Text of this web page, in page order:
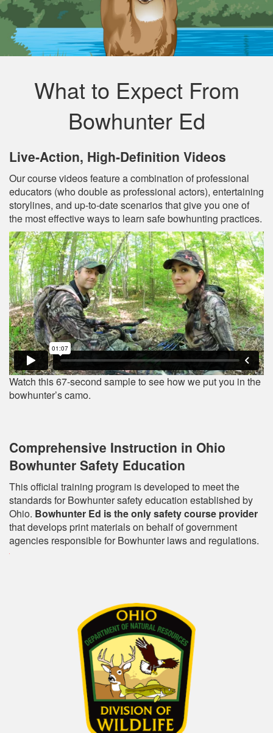
What to Expect From
Bowhunter Ed
Live‐Action, High‐Definition Videos
Our course videos feature a combination of professional
educators (who double as professional actors), entertaining
storylines, and up‐to‐date scenarios that give you one of
the most effective ways to learn safe bowhunting practices.
Watch this 67-second sample to see how we put you in the
bowhunter’s camo.
Comprehensive Instruction in Ohio
Bowhunter Safety Education
This official training program is developed to meet the
standards for Bowhunter safety education established by
Ohio. Bowhunter Ed is the only safety course provider
that develops print materials on behalf of government
agencies responsible for Bowhunter laws and regulations.